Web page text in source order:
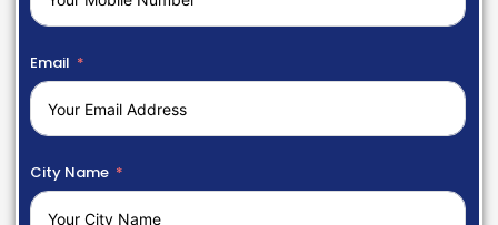
Email
City Name